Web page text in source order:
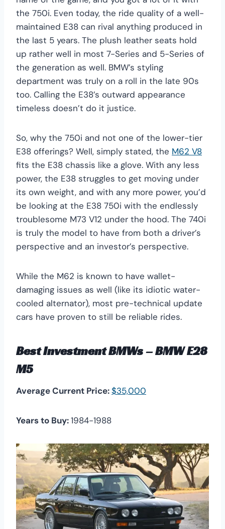
the 750i. Even today, the ride quality of a well-
maintained E38 can rival anything produced in
the last 5 years. The plush leather seats hold
up rather well in most 7-Series and 5-Series of
the generation as well. BMW’s styling
department was truly on a roll in the late 90s
too. Calling the E38’s outward appearance
timeless doesn’t do it justice.
So, why the 750i and not one of the lower-tier
E38 offerings? Well, simply stated, the M62 V8
fits the E38 chassis like a glove. With any less
power, the E38 struggles to get moving under
its own weight, and with any more power, you’d
be looking at the E38 750i with the endlessly
troublesome M73 V12 under the hood. The 740i
is truly the model to have from both a driver’s
perspective and an investor’s perspective.
While the M62 is known to have wallet-
damaging issues as well (like its idiotic water-
cooled alternator), most pre-technical update
cars have proven to still be reliable rides.
Best Investment BMWs – BMW E28
M5
Average Current Price:$35,000
Years to Buy:1984-1988